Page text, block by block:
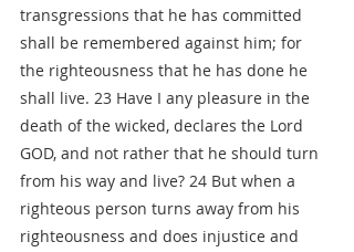
transgressions that he has committed
shall be remembered against him; for
the righteousness that he has done he
shall live. 23 Have I any pleasure in the
death of the wicked, declares the Lord
GOD, and not rather that he should turn
from his way and live? 24 But when a
righteous person turns away from his
righteousness and does injustice and